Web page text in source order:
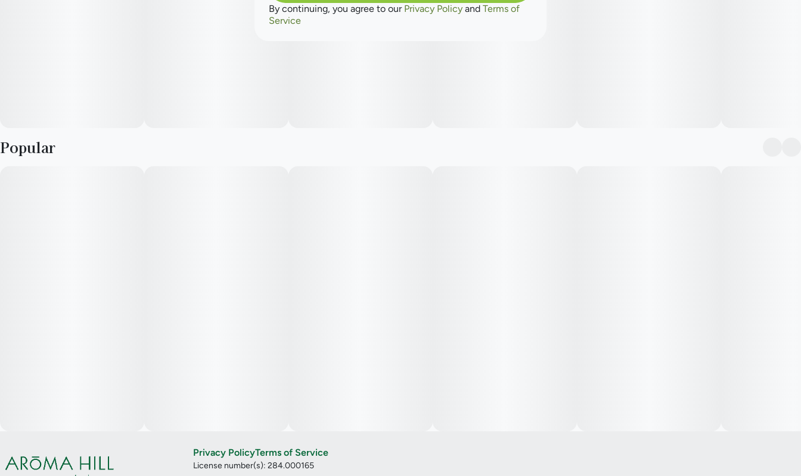
Popular
Privacy PolicyTerms of Service
License number(s): 284.000165
By continuing, you agree to our Privacy Policy and Terms of
Service